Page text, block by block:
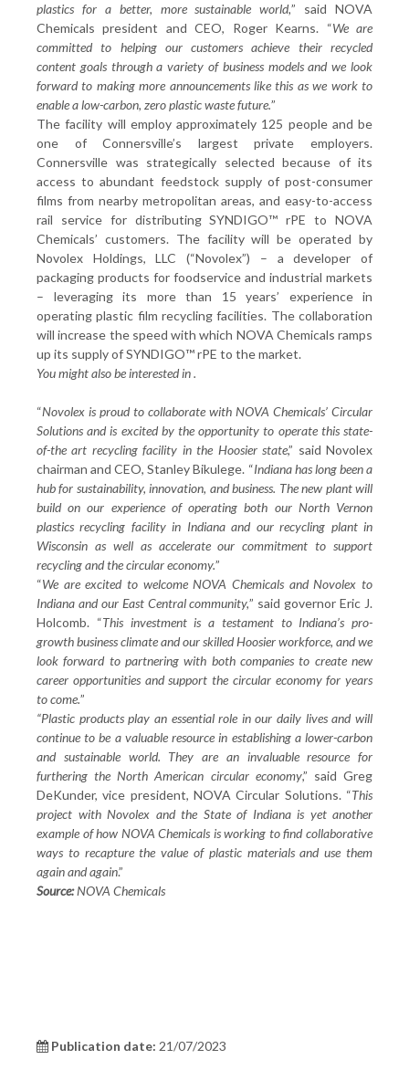
plastics for a better, more sustainable world,” said NOVA
Chemicals president and CEO, Roger Kearns. “We are
committed to helping our customers achieve their recycled
content goals through a variety of business models and we look
forward to making more announcements like this as we work to
enable a low-carbon, zero plastic waste future.”
The facility will employ approximately 125 people and be
one of Connersville’s largest private employers.
Connersville was strategically selected because of its
access to abundant feedstock supply of post-consumer
films from nearby metropolitan areas, and easy-to-access
rail service for distributing SYNDIGO™ rPE to NOVA
Chemicals’ customers. The facility will be operated by
Novolex Holdings, LLC (“Novolex”) – a developer of
packaging products for foodservice and industrial markets
– leveraging its more than 15 years’ experience in
operating plastic film recycling facilities. The collaboration
will increase the speed with which NOVA Chemicals ramps
up its supply of SYNDIGO™ rPE to the market.
You might also be interested in.
“Novolex is proud to collaborate with NOVA Chemicals’ Circular
Solutions and is excited by the opportunity to operate this state-
of-the art recycling facility in the Hoosier state,” said Novolex
chairman and CEO, Stanley Bikulege. “Indiana has long been a
hub for sustainability, innovation, and business. The new plant will
build on our experience of operating both our North Vernon
plastics recycling facility in Indiana and our recycling plant in
Wisconsin as well as accelerate our commitment to support
recycling and the circular economy.”
“We are excited to welcome NOVA Chemicals and Novolex to
Indiana and our East Central community,” said governor Eric J.
Holcomb. “This investment is a testament to Indiana’s pro-
growth business climate and our skilled Hoosier workforce, and we
look forward to partnering with both companies to create new
career opportunities and support the circular economy for years
to come.”
“Plastic products play an essential role in our daily lives and will
continue to be a valuable resource in establishing a lower-carbon
and sustainable world. They are an invaluable resource for
furthering the North American circular economy,” said Greg
DeKunder, vice president, NOVA Circular Solutions. “This
project with Novolex and the State of Indiana is yet another
example of how NOVA Chemicals is working to find collaborative
ways to recapture the value of plastic materials and use them
again and again.”
Source:NOVA Chemicals
Publication date: 21/07/2023